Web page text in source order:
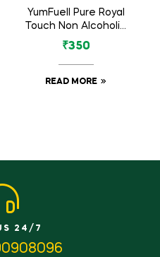
of 5
YumFuell Pure Royal
Touch Non Alcoholic
Long Lasting Attar
6ml
₹350
READ MORE
24/7